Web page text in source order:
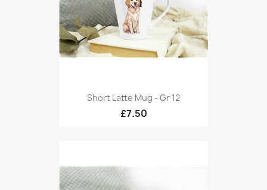
Short Latte Mug - Gr 12
£7.50